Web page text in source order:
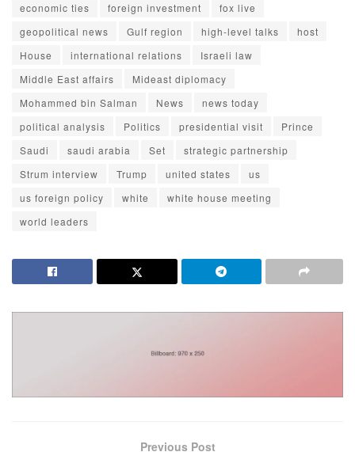
economic ties
foreign investment
fox live
geopolitical news
Gulf region high-level talks
host
House
international relations
Israeli law
Middle East affairs
Mideast diplomacy
Mohammed bin Salman
News
news today
political analysis
Politics presidential visit
Prince
Saudi
saudi arabia Set
strategic partnership
Strum interview
Trump united states
us
us foreign policy
white
white house meeting
world leaders
Previous Post